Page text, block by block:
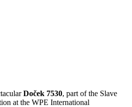
Doček 7530, part of the Slave
at the WPE International